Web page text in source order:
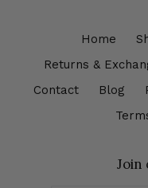
Home
Returns &
Contact
Blog
Join